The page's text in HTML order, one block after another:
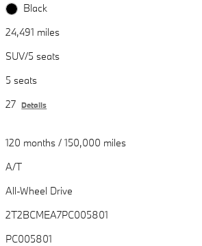
Black
24,491 miles
SUV/5 seats
5 seats
27 Details
120 months / 150,000 miles
A/T
All-Wheel Drive
2T2BCMEA7PC005801
PC005801